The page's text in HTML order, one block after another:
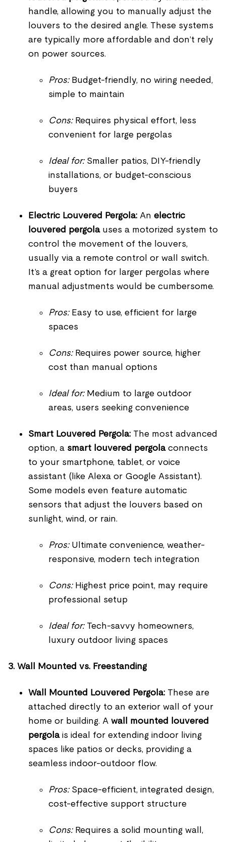
handle, allowing you to manually adjust the
louvers to the desired angle. These systems
are typically more affordable and don’t rely
on power sources.
Pros:Budget-friendly, no wiring needed,
simple to maintain
Cons:Requires physical effort, less
convenient for large pergolas
Ideal for:Smaller patios, DIY-friendly
installations, or budget-conscious
buyers
Electric Louvered Pergola: An electric
louvered pergolauses a motorized system to
control the movement of the louvers,
usually via a remote control or wall switch.
It’s a great option for larger pergolas where
manual adjustments would be cumbersome.
Pros:Easy to use, efficient for large
spaces
Cons:Requires power source, higher
cost than manual options
Ideal for:Medium to large outdoor
areas, users seeking convenience
Smart Louvered Pergola: The most advanced
option, a smart louvered pergolaconnects
to your smartphone, tablet, or voice
assistant (like Alexa or Google Assistant).
Some models even feature automatic
sensors that adjust the louvers based on
sunlight, wind, or rain.
Pros:Ultimate convenience, weather-
responsive, modern tech integration
Cons:Highest price point, may require
professional setup
Ideal for:Tech-savvy homeowners,
luxury outdoor living spaces
3. Wall Mounted vs. Freestanding
Wall Mounted Louvered Pergola: These are
attached directly to an exterior wall of your
home or building. A wall mounted louvered
pergolais ideal for extending indoor living
spaces like patios or decks, providing a
seamless indoor-outdoor flow.
Pros:Space-efficient, integrated design,
cost-effective support structure
Cons:Requires a solid mounting wall,